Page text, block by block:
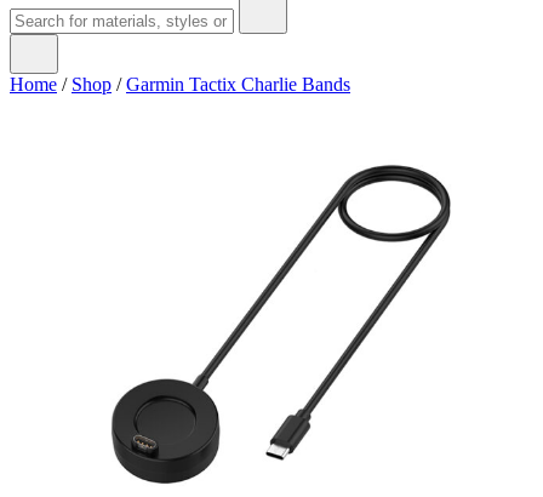
Home / Shop /Garmin Tactix Charlie Bands